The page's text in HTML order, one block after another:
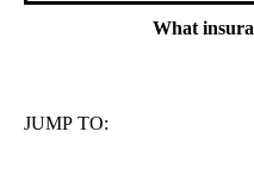
What
JUMP TO: